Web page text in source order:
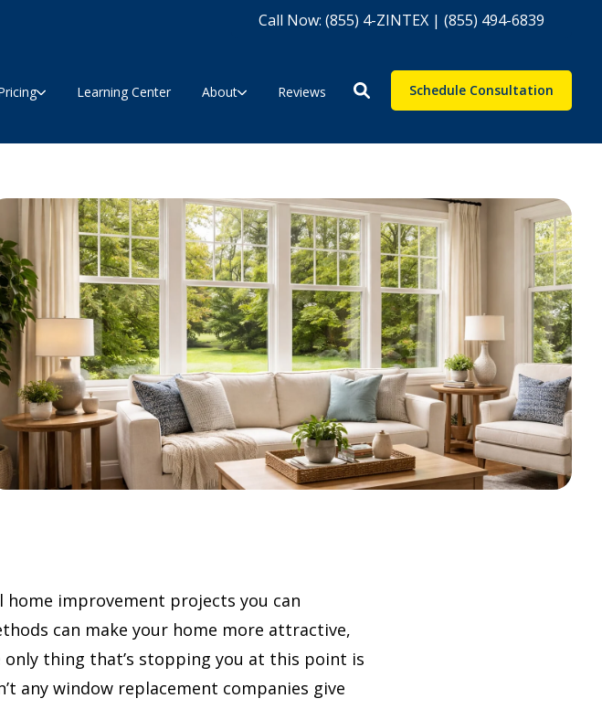
Call Now: (855) 4-ZINTEX | (855) 494-6839
Learning Center About Reviews Schedule Consultation
improvement projects you can
can make your home more attractive,
thing that’s stopping you at this point is
any window replacement companies give